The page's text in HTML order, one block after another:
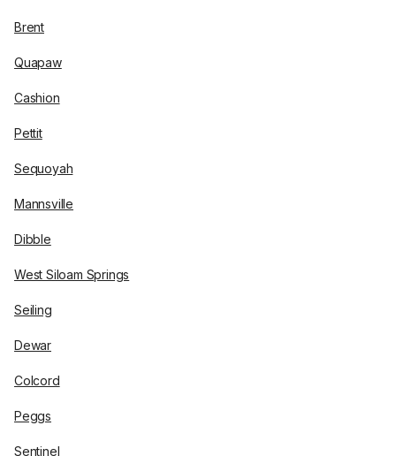
Brent
Quapaw
Cashion
Pettit
Sequoyah
Mannsville
Dibble
West Siloam Springs
Seiling
Dewar
Colcord
Peggs
Sentinel